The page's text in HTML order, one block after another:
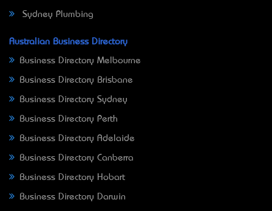
Sydney Plumbing
Australian Business Directory
Business Directory Melbourne
Business Directory Brisbane
Business Directory Sydney
Business Directory Perth
Business Directory Adelaide
Business Directory Canberra
Business Directory Hobart
Business Directory Darwin